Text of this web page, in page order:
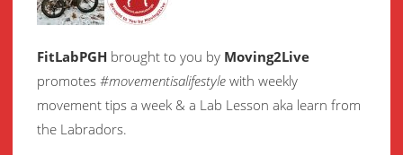
FitLabPGH brought to you by Moving2Live
promotes #movementisalifestyle with weekly
movement tips a week & a Lab Lesson aka learn from
the Labradors.